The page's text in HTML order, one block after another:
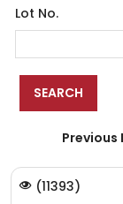
Lot No.
Previous
(11393)